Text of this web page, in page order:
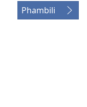
Phambili